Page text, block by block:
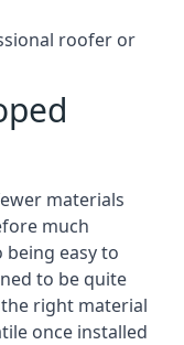
roofer or
materials
much
easy to
to be quite
right material
once installed